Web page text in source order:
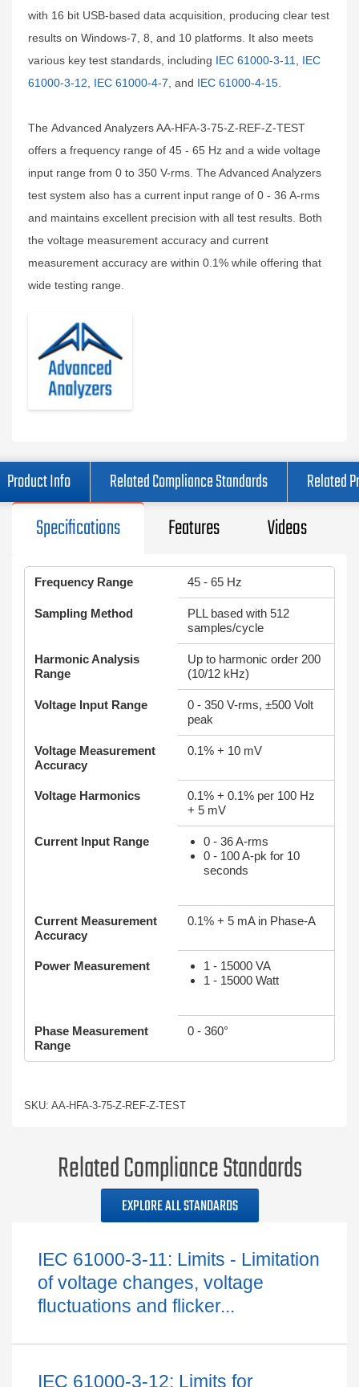
with 16 bit USB-based data acquisition, producing clear test
results on Windows-7, 8, and 10 platforms. It also meets
various key test standards, including IEC 61000-3-11
IEC
61000-3-12
IEC 61000-4-7 , and IEC 61000-4-15
The Advanced Analyzers AA-HFA-3-75-Z-REF-Z-TEST
offers a frequency range of 45 - 65 Hz and a wide voltage
input range from 0 to 350 V-rms. The Advanced Analyzers
test system also has a current input range of 0 - 36 A-rms
and maintains excellent precision with all test results. Both
the voltage measurement accuracy and current
measurement accuracy are within 0.1% while offering that
wide testing range.
Product Info Related Compliance Standards Related
Specifications Features Videos
Frequency Range 45 - 65 Hz
Sampling Method
PLL based with 512
samples/cycle
Harmonic Analysis
Range
Up to harmonic order 200
(10/12 kHz)
Voltage Input Range
0 - 350 V-rms, ±500 Volt
peak
Voltage Measurement
Accuracy
0.1% + 10 mV
Voltage Harmonics
0.1% + 0.1% per 100 Hz
+ 5 mV
Current Input Range
0 - 36 A-rms
0 - 100 A-pk for 10
seconds
Current Measurement
Accuracy
0.1% + 5 mA in Phase-A
Power Measurement
1 - 15000 VA
1 - 15000 Watt
Phase Measurement
Range
0 - 360°
SKU: AA-HFA-3-75-Z-REF-Z-TEST
Related Compliance Standards
EXPLORE ALL STANDARDS
IEC 61000-3-11: Limits - Limitation
of voltage changes, voltage
fluctuations and flicker...
IEC 61000-3-12: Limits for